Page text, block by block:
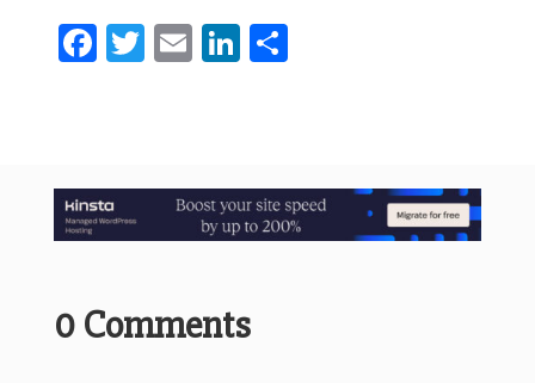
Facebook
Twitter
EmailLinkedIn
Share
0 Comments